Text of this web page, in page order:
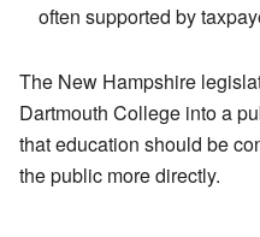
often supported by
The New Hampshire
Dartmouth College into a
that education should be
the public more directly.